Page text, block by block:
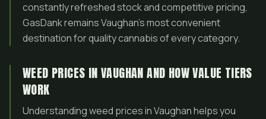
constantly refreshed stock and competitive pricing,
GasDank remains Vaughan’s most convenient
destination for quality cannabis of every category.
WEED PRICES IN VAUGHAN AND HOW VALUE TIERS
WORK
Understanding weed prices in Vaughan helps you